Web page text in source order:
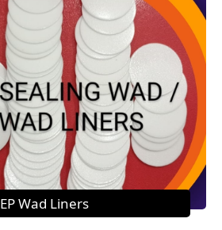
EP Wad Liners